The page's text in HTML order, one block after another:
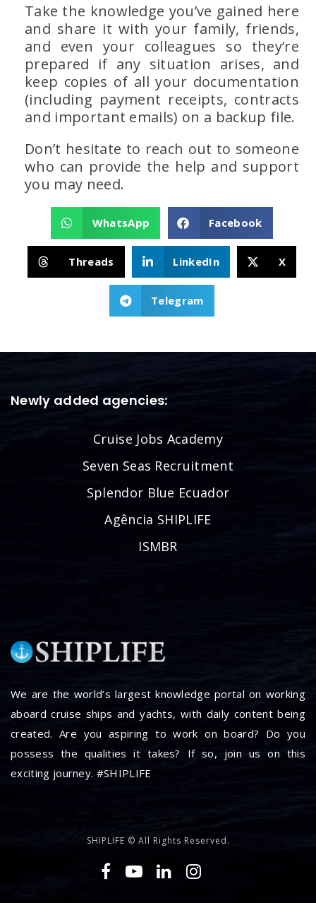
Take the knowledge you’ve gained here
and share it with your family, friends,
and even your colleagues so they’re
prepared if any situation arises, and
keep copies of all your documentation
(including payment receipts, contracts
and important emails) on a backup file.
Don’t hesitate to reach out to someone
who can provide the help and support
you may need.
WhatsApp Facebook
Threads LinkedIn X
Telegram
Newly added agencies:
Cruise Jobs Academy
Seven Seas Recruitment
Splendor Blue Ecuador
Agência SHIPLIFE
ISMBR
We are the world’s largest knowledge portal on working
aboard cruise ships and yachts, with daily content being
created. Are you aspiring to work on board? Do you
possess the qualities it takes? If so, join us on this
exciting journey. #SHIPLIFE
SHIPLIFE © All Rights Reserved.